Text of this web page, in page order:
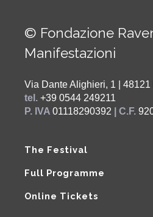
© Fondazione
Manifestazioni
Via Dante Alighieri, 1 | 48121
tel. +39 0544 249211
P. IVA 01118290392 | C.F.
The Festival
Full Programme
Online Tickets